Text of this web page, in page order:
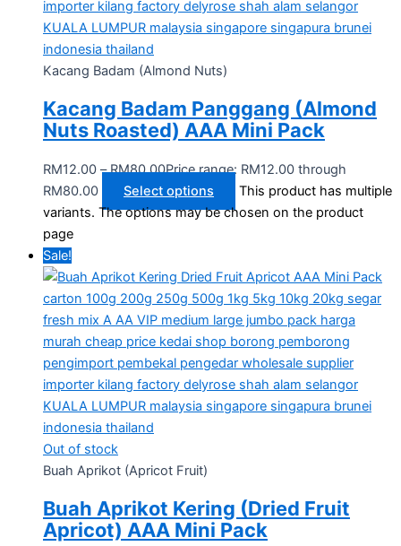
Kacang Badam (Almond Nuts)
Kacang Badam Panggang (Almond
Nuts Roasted) AAA Mini Pack
RM12.00 – RM80.00Price range: RM12.00 through
RM80.00
Select options
This product has multiple
variants. The options may be chosen on the product
page
Sale!
Out of stock
Buah Aprikot (Apricot Fruit)
Buah Aprikot Kering (Dried Fruit
Apricot) AAA Mini Pack